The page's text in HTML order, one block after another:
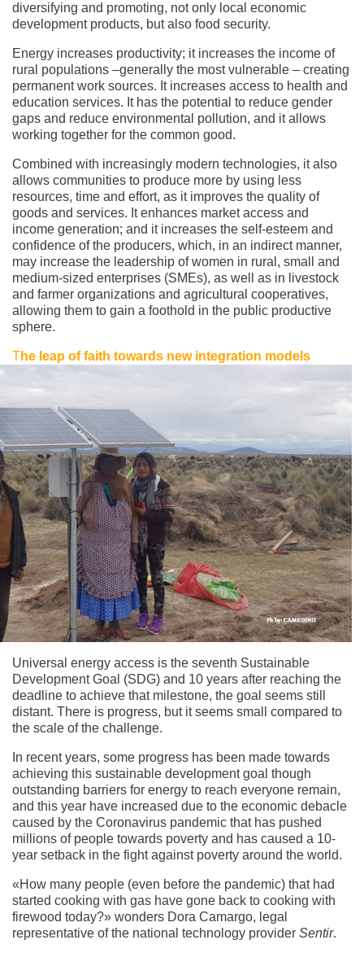
diversifying and promoting, not only local economic
development products, but also food security.
Energy increases productivity; it increases the income of
rural populations –generally the most vulnerable – creating
permanent work sources. It increases access to health and
education services. It has the potential to reduce gender
gaps and reduce environmental pollution, and it allows
working together for the common good.
Combined with increasingly modern technologies, it also
allows communities to produce more by using less
resources, time and effort, as it improves the quality of
goods and services. It enhances market access and
income generation; and it increases the self-esteem and
confidence of the producers, which, in an indirect manner,
may increase the leadership of women in rural, small and
medium-sized enterprises (SMEs), as well as in livestock
and farmer organizations and agricultural cooperatives,
allowing them to gain a foothold in the public productive
sphere.
The leap of faith towards new integration models
Universal energy access is the seventh Sustainable
Development Goal (SDG) and 10 years after reaching the
deadline to achieve that milestone, the goal seems still
distant. There is progress, but it seems small compared to
the scale of the challenge.
In recent years, some progress has been made towards
achieving this sustainable development goal though
outstanding barriers for energy to reach everyone remain,
and this year have increased due to the economic debacle
caused by the Coronavirus pandemic that has pushed
millions of people towards poverty and has caused a 10-
year setback in the fight against poverty around the world.
«How many people (even before the pandemic) that had
started cooking with gas have gone back to cooking with
firewood today?» wonders Dora Camargo, legal
representative of the national technology provider Sentir.